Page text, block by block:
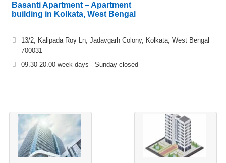
Basanti Apartment – Apartment
building in Kolkata, West Bengal
13/2, Kalipada Roy Ln, Jadavgarh Colony, Kolkata, West Bengal
700031
09.30-20.00 week days - Sunday closed